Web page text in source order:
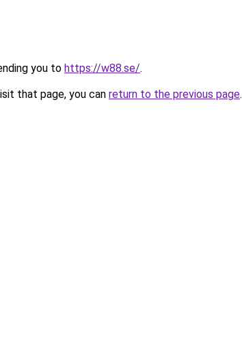
you to https://w88.se/.
that page, you can return to the previous page.